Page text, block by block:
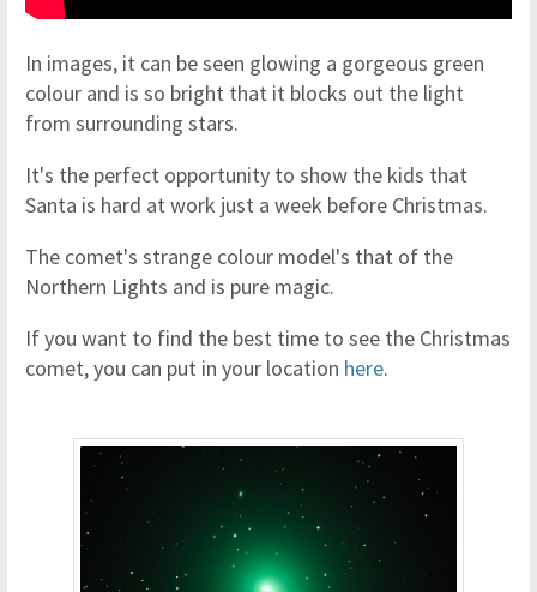
In images, it can be seen glowing a gorgeous green
colour and is so bright that it blocks out the light
from surrounding stars.
It's the perfect opportunity to show the kids that
Santa is hard at work just a week before Christmas.
The comet's strange colour model's that of the
Northern Lights and is pure magic.
If you want to find the best time to see the Christmas
comet, you can put in your location here.